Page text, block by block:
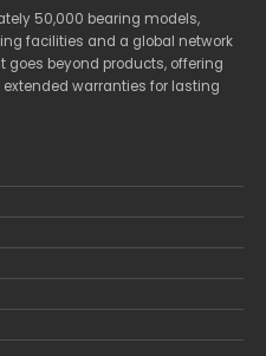
50,000 bearing models,
facilities and a global network
beyond products, offering
warranties for lasting